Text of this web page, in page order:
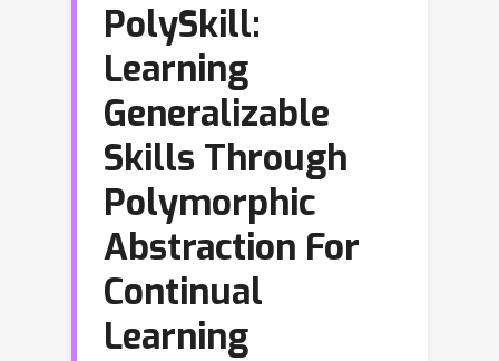
PolySkill:
Learning
Generalizable
Skills Through
Polymorphic
Abstraction For
Continual
Learning